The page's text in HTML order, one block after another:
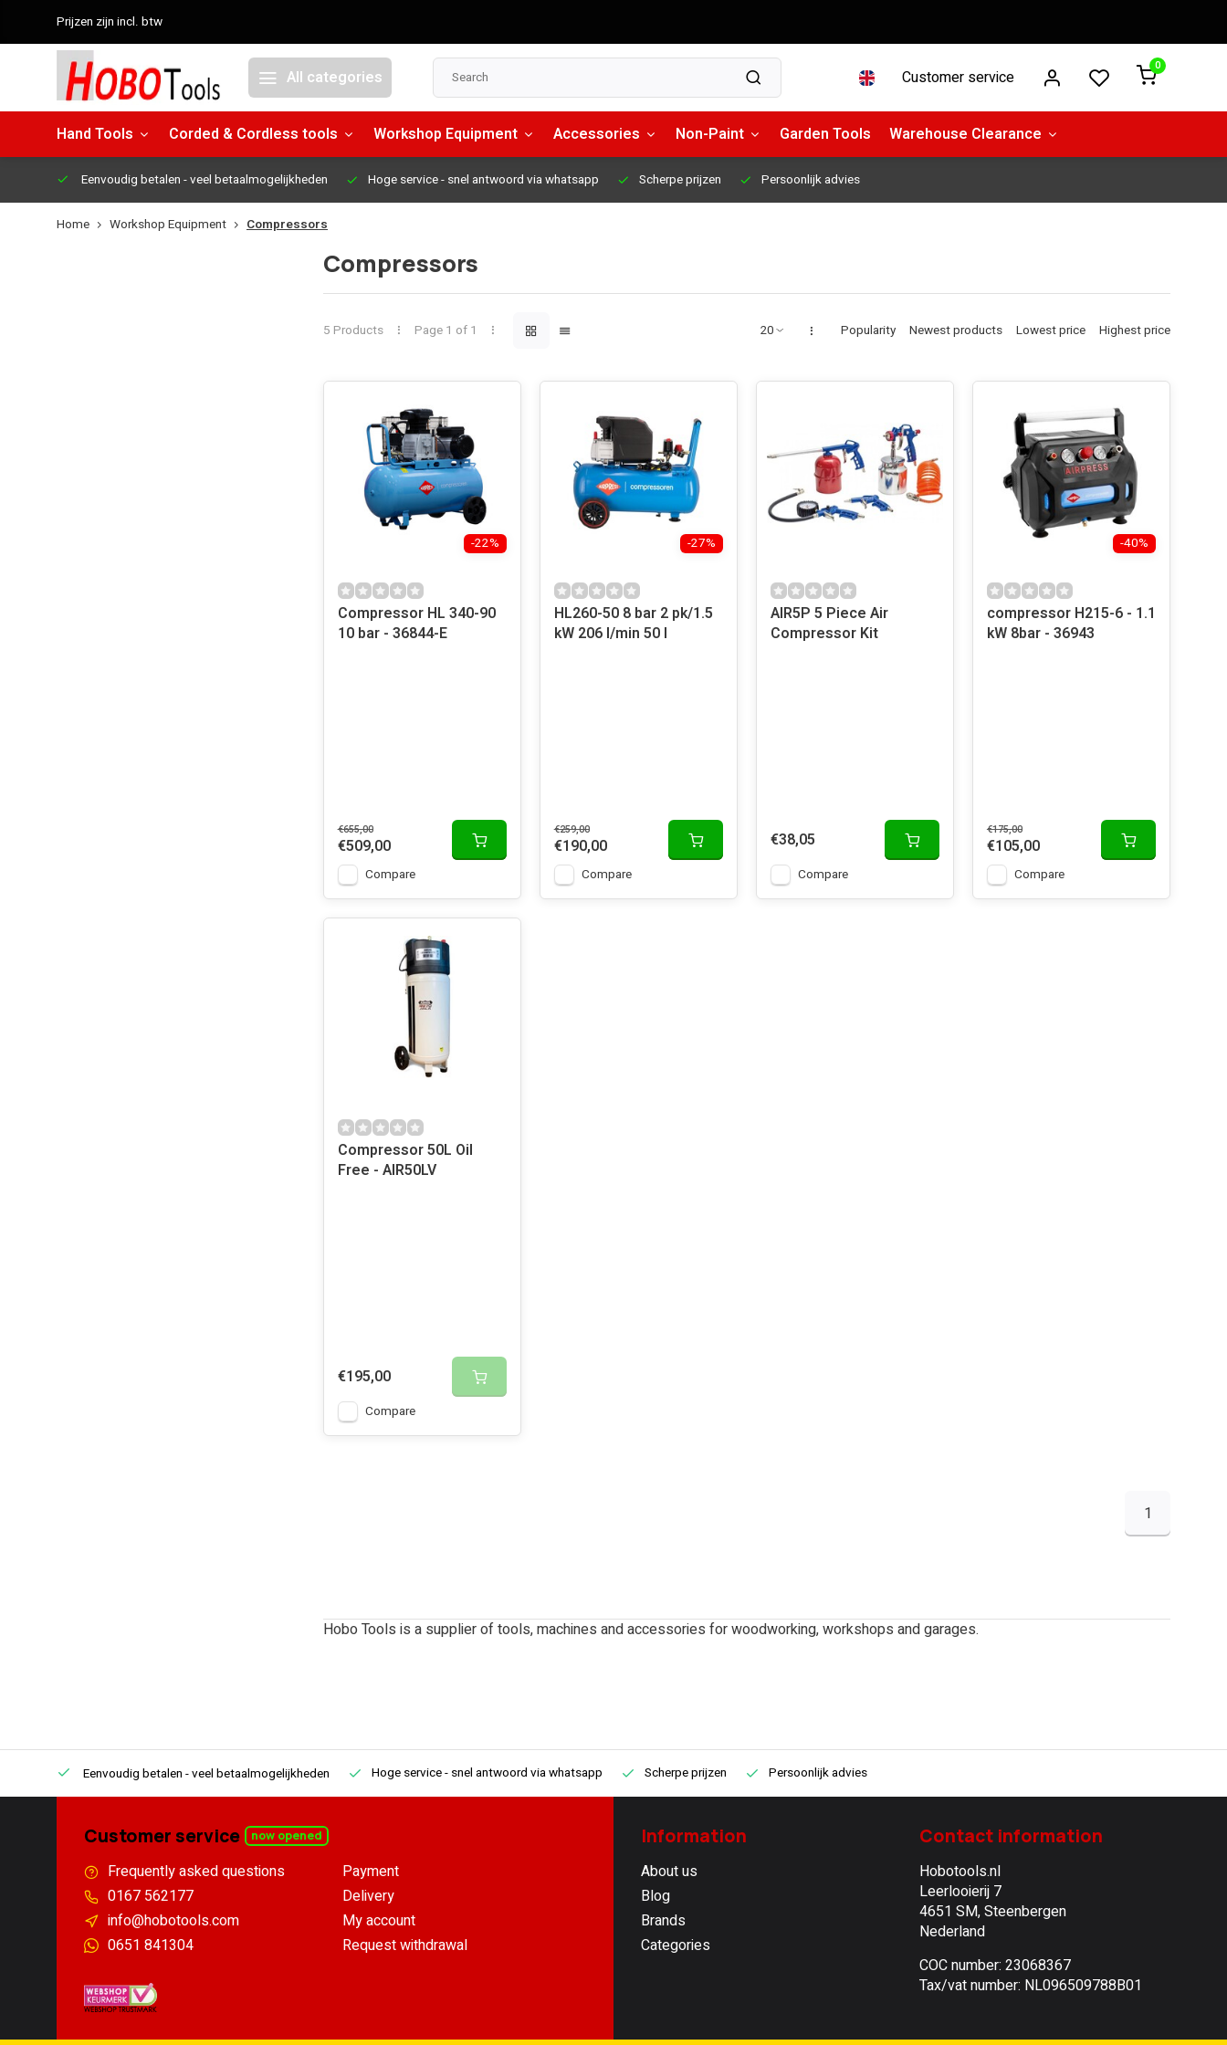
Prijzen zijn incl. btw
All categories Customer service
0
Hand Tools Corded & Cordless tools Workshop Equipment Accessories Non-Paint Garden Tools Warehouse Clearance
Eenvoudig betalen - veel betaalmogelijkheden Hoge service- snel antwoord via whatsapp Scherpe prijzen Persoonlijk advies
Home Workshop Equipment Compressors
Compressors
5 Products Page 1 of 1 Popularity Newest products Lowest price Highest price
-22%
Compressor HL 340-90
10 bar - 36844-E
€655,00
€509,00
Compare
-27%
HL260-50 8 bar 2 pk/1.5
kW 206 l/min 50 l
€259,00
€190,00
Compare
AIR5P 5 Piece Air
Compressor Kit
€38,05
Compare
-40%
compressor H215-6 - 1.1
kW 8bar - 36943
€175,00
€105,00
Compare
Compressor 50L Oil
Free - AIR50LV
€195,00
Compare
1
Hobo Tools is a supplier of tools, machines and accessories for woodworking, workshops and garages.
Eenvoudig betalen - veel betaalmogelijkheden Hoge service- snel antwoord via whatsapp Scherpe prijzen Persoonlijk advies
Customer service now opened
Frequently asked questions
0167 562177
info@hobotools.com
0651 841304
Payment
Delivery
My account
Request withdrawal
Information
About us
Blog
Brands
Categories
Contact information
Hobotools.nl
Leerlooierij 7
4651 SM, Steenbergen
Nederland
COC number: 23068367
Tax/vat number: NL096509788B01